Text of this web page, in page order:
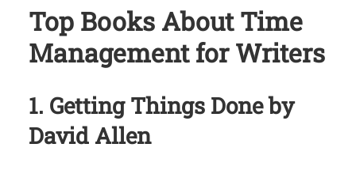
Top Books About Time
Management for Writers
1. Getting Things Done by
David Allen